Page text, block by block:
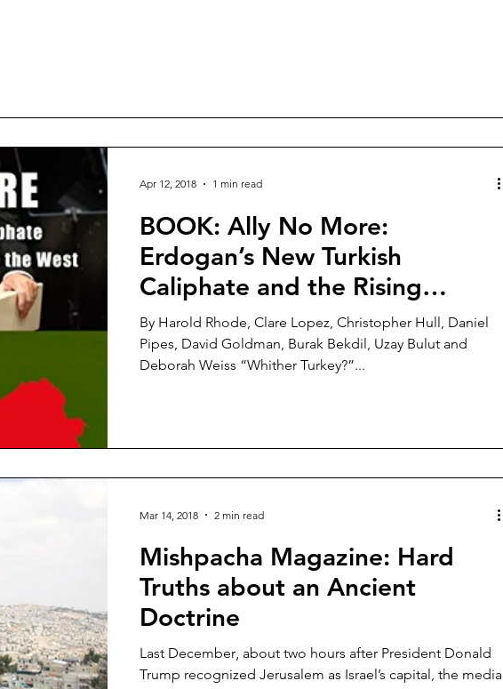
BOOK: Ally No More:
Erdogan’s New Turkish
Caliphate and the Rising
Jihadist Threat to the West
By Harold Rhode, Clare Lopez, Christopher Hull, Daniel
Pipes, David Goldman, Burak Bekdil, Uzay Bulut and
Deborah Weiss “Whither Turkey?”...
Apr 12, 2018 1 min read
Mishpacha Magazine: Hard
Truths about an Ancient
Doctrine
Last December‚ about two hours after President Donald
Trump recognized Jerusalem as Israel’s capital, the media
Mar 14, 2018 2 min read